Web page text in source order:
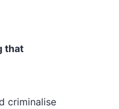
that
criminalise